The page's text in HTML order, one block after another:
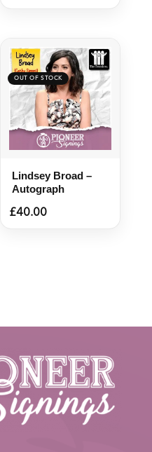
Lindsey Broad –
Autograph
£40.00